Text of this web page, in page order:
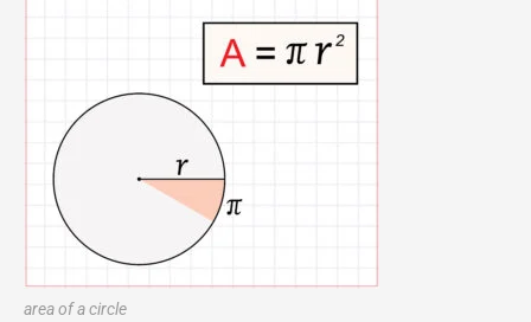
area of a circle